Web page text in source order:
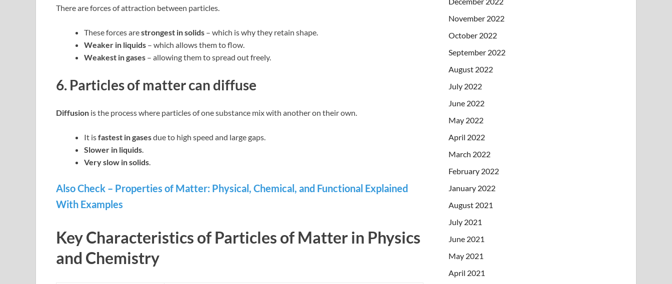
There are forces of attraction between particles.
These forces arestrongest in solids – which is why they retain shape.
Weaker in liquids – which allows them to flow.
Weakest in gases – allowing them to spread out freely.
6. Particles of matter can diffuse
Diffusion is the process where particles of one substance mix with another on their own.
It isfastest in gasesdue to high speed and large gaps.
Slower in liquids.
Very slow in solids.
Also Check – Properties of Matter: Physical, Chemical, and Functional Explained
With Examples
Key Characteristics of Particles of Matter in Physics
and Chemistry
November 2022
October 2022
September 2022
August 2022
July 2022
June 2022
May 2022
April 2022
March 2022
February 2022
January 2022
August 2021
July 2021
June 2021
May 2021
April 2021